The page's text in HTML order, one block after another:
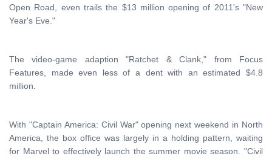
Open Road, even trails the $13 million opening of 2011's "New
Year's Eve."
The video-game adaption "Ratchet & Clank," from Focus
Features, made even less of a dent with an estimated $4.8
million.
With "Captain America: Civil War" opening next weekend in North
America, the box office was largely in a holding pattern, waiting
for Marvel to effectively launch the summer movie season. "Civil